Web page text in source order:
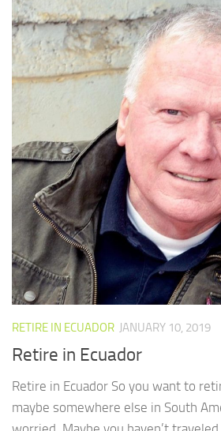
RETIRE IN ECUADOR JANUARY 10, 2019
Retire in Ecuador
Retire in Ecuador So you want to
maybe somewhere else in South